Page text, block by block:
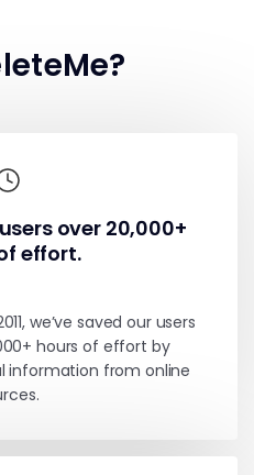
over 20,000+
effort.
we’ve saved our users
hours of effort by
information from online